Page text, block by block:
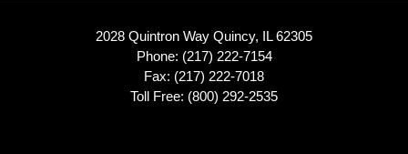
2028 Quintron Way Quincy, IL 62305
Phone: (217) 222-7154
Fax: (217) 222-7018
Toll Free: (800) 292-2535